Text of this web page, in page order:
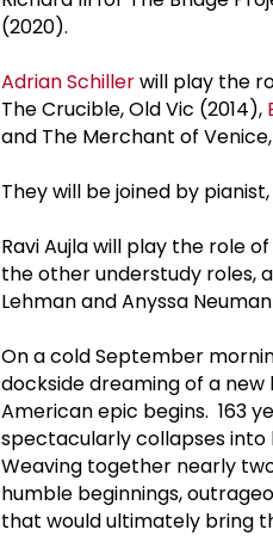
(2020).
Adrian Schillerwill play the
The Crucible, Old Vic (2014),
and The Merchant of
They will be joined by
Ravi Aujla will play the role
the other understudy roles,
Lehman and Anyssa
On a cold September
dockside dreaming of a
American epic begins. 163
spectacularly collapses into
Weaving together nearly
humble beginnings,
that would ultimately bring